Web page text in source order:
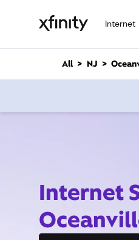
Internet
n
All NJ
Internet